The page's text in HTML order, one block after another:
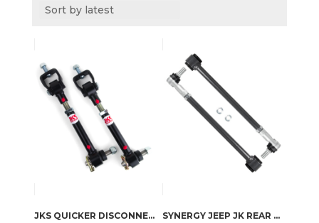
JKS QUICKER DISCONNECT SWAY BAR LINKS FOR TJ/XJ/ZJ LIFT 0-4” SYNERGY JEEP JK REAR SWAY BAR LINKS